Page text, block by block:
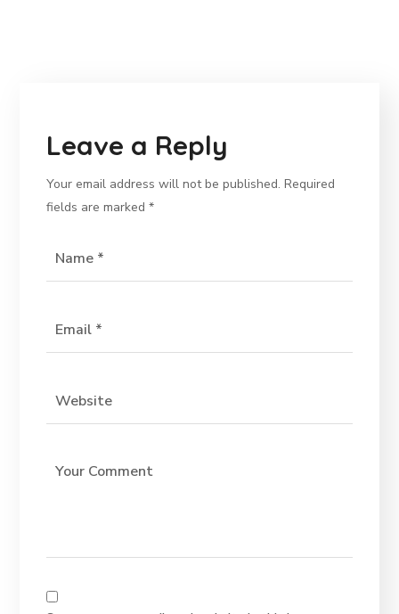
Leave a Reply
Your email address will not be published. Required
fields are marked*